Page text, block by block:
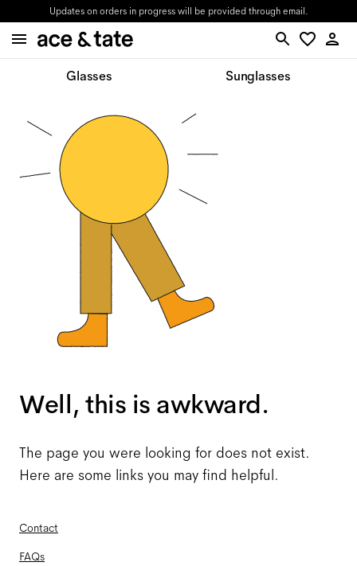
Updates on orders in progress will be provided through email.
Glasses Sunglasses
Well, this is awkward.
The page you were looking for does not exist.
Here are some links you may find helpful.
Contact
FAQs